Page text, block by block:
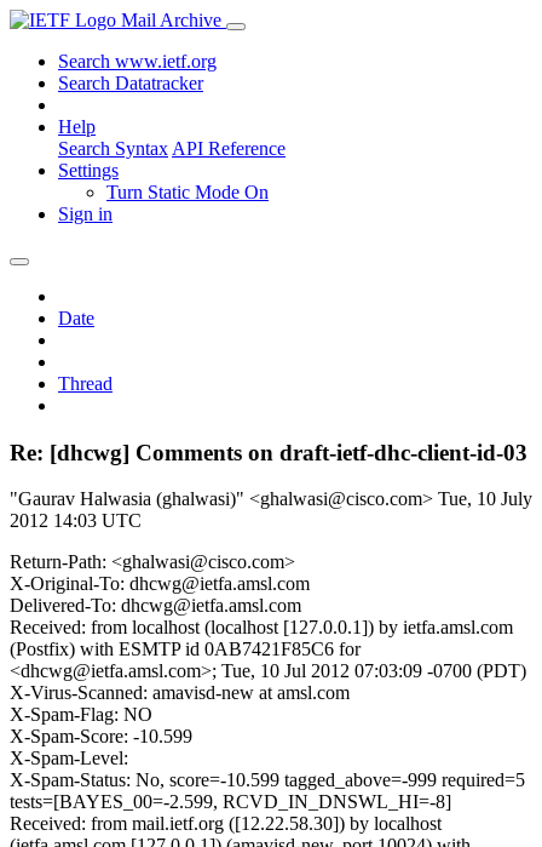
Mail Archive
Search www.ietf.org
Search Datatracker
Help
Search Syntax API Reference
Settings
Turn Static Mode On
Sign in
Date
Thread
Re: [dhcwg] Comments on draft-ietf-dhc-client-id-03
"Gaurav Halwasia (ghalwasi)" <ghalwasi@cisco.com> Tue, 10 July
2012 14:03 UTC
Return-Path: <ghalwasi@cisco.com>
X-Original-To: dhcwg@ietfa.amsl.com
Delivered-To: dhcwg@ietfa.amsl.com
Received: from localhost (localhost [127.0.0.1]) by ietfa.amsl.com
(Postfix) with ESMTP id 0AB7421F85C6 for
<dhcwg@ietfa.amsl.com>; Tue, 10 Jul 2012 07:03:09 -0700 (PDT)
X-Virus-Scanned: amavisd-new at amsl.com
X-Spam-Flag: NO
X-Spam-Score: -10.599
X-Spam-Level:
X-Spam-Status: No, score=-10.599 tagged_above=-999 required=5
tests=[BAYES_00=-2.599, RCVD_IN_DNSWL_HI=-8]
Received: from mail.ietf.org ([12.22.58.30]) by localhost